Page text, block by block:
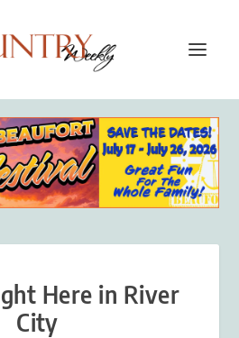
Here in River
City